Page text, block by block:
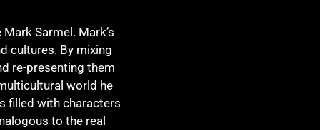
Sarmel. Mark’s
cultures. By mixing
re-presenting them
world he
filled with characters
to the real